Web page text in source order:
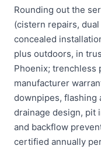
Rounding out the
(cistern repairs,
concealed
plus outdoors, in
Phoenix; trenchless
manufacturer
downpipes, flashing
drainage design, pit
and backflow
certified annually